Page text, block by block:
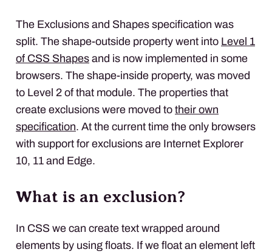
The Exclusions and Shapes specification was
split. The shape-outside property went into Level 1
of CSS Shapes and is now implemented in some
browsers. The shape-inside property, was moved
to Level 2 of that module. The properties that
create exclusions were moved to their own
specification. At the current time the only browsers
with support for exclusions are Internet Explorer
10, 11 and Edge.
What is an exclusion?
In CSS we can create text wrapped around
elements by using floats. If we float an element left